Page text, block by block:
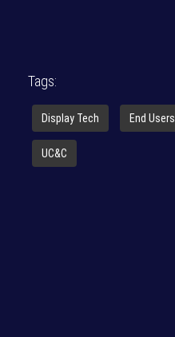
Tags:
Display Tech End Users
UC&C